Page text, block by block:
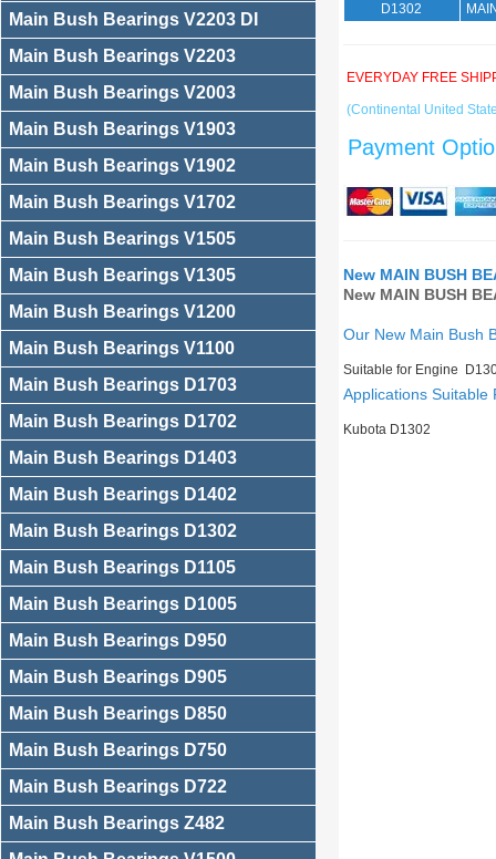
Main Bush Bearings V2203 DI
Main Bush Bearings V2203
Main Bush Bearings V2003
Main Bush Bearings V1903
Main Bush Bearings V1902
Main Bush Bearings V1702
Main Bush Bearings V1505
Main Bush Bearings V1305
Main Bush Bearings V1200
Main Bush Bearings V1100
Main Bush Bearings D1703
Main Bush Bearings D1702
Main Bush Bearings D1403
Main Bush Bearings D1402
Main Bush Bearings D1302
Main Bush Bearings D1105
Main Bush Bearings D1005
Main Bush Bearings D950
Main Bush Bearings D905
Main Bush Bearings D850
Main Bush Bearings D750
Main Bush Bearings D722
Main Bush Bearings Z482
D1302
EVERYDAY FREE
(Continental United
Payment
New MAIN BUSH
New MAIN BUSH
Our New Main Bush
Suitable for Engine
Applications Suitable
Kubota D1302